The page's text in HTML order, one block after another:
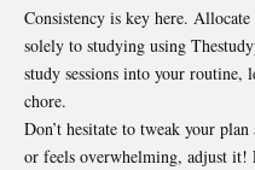
Consistency is key here.
solely to studying using
study sessions into your routine,
chore.
Don’t hesitate to tweak your
or feels overwhelming, adjust it!